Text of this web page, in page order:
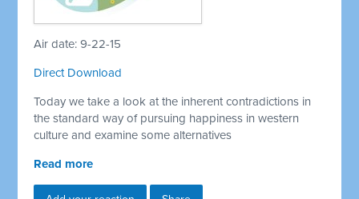
Air date: 9-22-15
Direct Download
Today we take a look at the inherent contradictions in
the standard way of pursuing happiness in western
culture and examine some alternatives
Read more